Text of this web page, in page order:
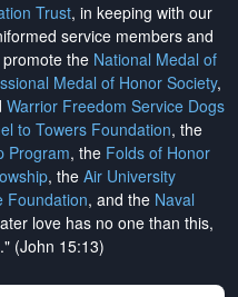
Trust, in keeping with our
service members and
the National Medal of
Medal of Honor Society,
Warrior Freedom Service Dogs
to Towers Foundation, the
Program, the Folds of Honor
, the Air University
Foundation, and the Naval
love has no one than this,
(John 15:13)